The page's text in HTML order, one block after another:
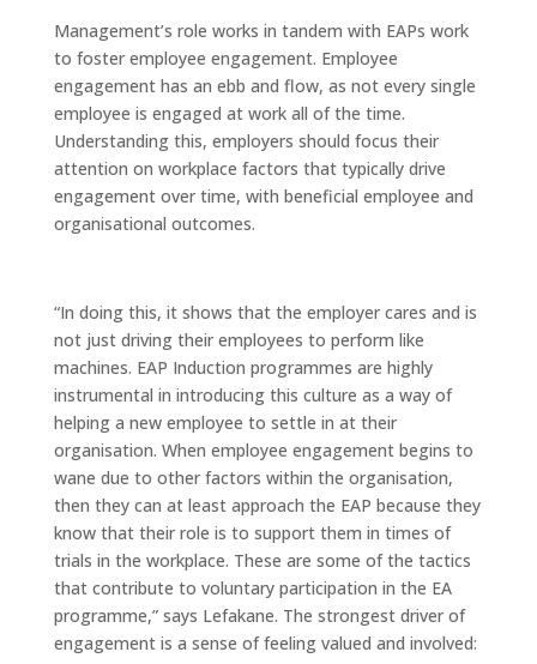
Management’s role works in tandem with EAPs work
to foster employee engagement. Employee
engagement has an ebb and flow, as not every single
employee is engaged at work all of the time.
Understanding this, employers should focus their
attention on workplace factors that typically drive
engagement over time, with beneficial employee and
organisational outcomes.
“In doing this, it shows that the employer cares and is
not just driving their employees to perform like
machines. EAP Induction programmes are highly
instrumental in introducing this culture as a way of
helping a new employee to settle in at their
organisation. When employee engagement begins to
wane due to other factors within the organisation,
then they can at least approach the EAP because they
know that their role is to support them in times of
trials in the workplace. These are some of the tactics
that contribute to voluntary participation in the EA
programme,” says Lefakane. The strongest driver of
engagement is a sense of feeling valued and involved: